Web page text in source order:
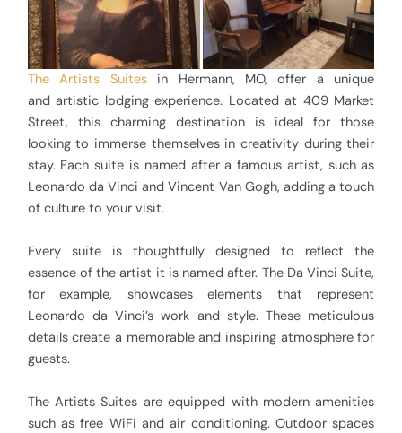
The Artists Suitesin Hermann, MO, offer a unique
and artistic lodging experience. Located at 409 Market
Street, this charming destination is ideal for those
looking to immerse themselves in creativity during their
stay. Each suite is named after a famous artist, such as
Leonardo da Vinci and Vincent Van Gogh, adding a touch
of culture to your visit.
Every suite is thoughtfully designed to reflect the
essence of the artist it is named after. The Da Vinci Suite,
for example, showcases elements that represent
Leonardo da Vinci’s work and style. These meticulous
details create a memorable and inspiring atmosphere for
guests.
The Artists Suites are equipped with modern amenities
such as free WiFi and air conditioning. Outdoor spaces